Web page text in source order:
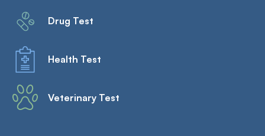
Drug Test
Health Test
Veterinary Test